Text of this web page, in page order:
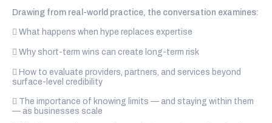
Drawing from real-world practice, the conversation examines:
 What happens when hype replaces expertise
 Why short-term wins can create long-term risk
 How to evaluate providers, partners, and services beyond
surface-level credibility
 The importance of knowing limits — and staying within them
— as businesses scale